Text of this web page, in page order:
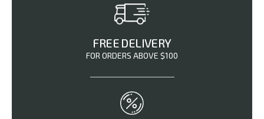
FREE DELIVERY
FOR ORDERS ABOVE $100